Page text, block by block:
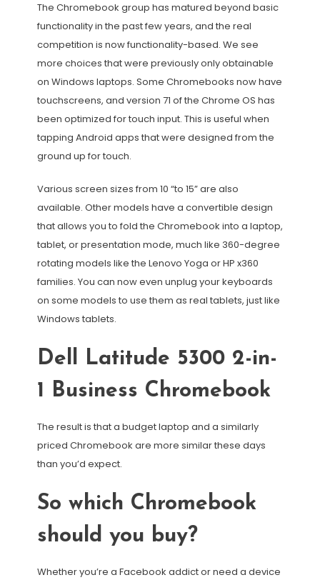
The Chromebook group has matured beyond basic
functionality in the past few years, and the real
competition is now functionality-based. We see
more choices that were previously only obtainable
on Windows laptops. Some Chromebooks now have
touchscreens, and version 71 of the Chrome OS has
been optimized for touch input. This is useful when
tapping Android apps that were designed from the
ground up for touch.
Various screen sizes from 10 “to 15” are also
available. Other models have a convertible design
that allows you to fold the Chromebook into a laptop,
tablet, or presentation mode, much like 360-degree
rotating models like the Lenovo Yoga or HP x360
families. You can now even unplug your keyboards
on some models to use them as real tablets, just like
Windows tablets.
Dell Latitude 5300 2-in-
1 Business Chromebook
The result is that a budget laptop and a similarly
priced Chromebook are more similar these days
than you’d expect.
So which Chromebook
should you buy?
Whether you’re a Facebook addict or need a device